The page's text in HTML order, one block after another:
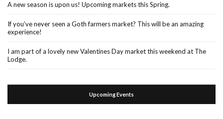
A new season is upon us! Upcoming markets this Spring.
If you’ve never seen a Goth farmers market? This will be an amazing
experience!
I am part of a lovely new Valentines Day market this weekend at The
Lodge.
Upcoming Events